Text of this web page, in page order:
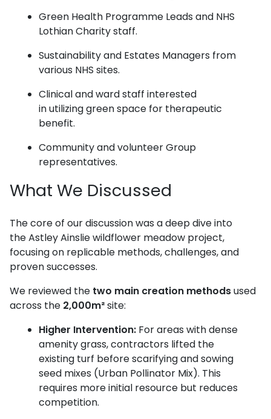
Green Health Programme Leads and NHS
Lothian Charity staff.
Sustainability and Estates Managers from
various NHS sites.
Clinical and ward staff interested
in utilizing green space for therapeutic
benefit.
Community and volunteer Group
representatives.
What We Discussed
The core of our discussion was a deep dive into
the Astley Ainslie wildflower meadow project,
focusing on replicable methods, challenges, and
proven successes.
We reviewed the two main creation methodsused
across the 2,000m²site:
Higher Intervention: For areas with dense
amenity grass, contractors lifted the
existing turf before scarifying and sowing
seed mixes (Urban Pollinator Mix). This
requires more initial resource but reduces
competition.